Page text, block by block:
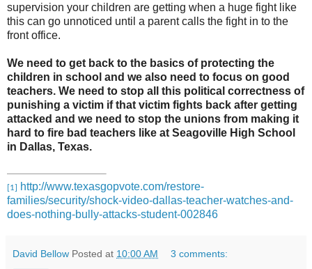
supervision your children are getting when a huge fight like
this can go unnoticed until a parent calls the fight in to the
front office.
We need to get back to the basics of protecting the
children in school and we also need to focus on good
teachers. We need to stop all this political correctness of
punishing a victim if that victim fights back after getting
attacked and we need to stop the unions from making it
hard to fire bad teachers like at Seagoville High School
in Dallas, Texas.
[1]
http://www.texasgopvote.com/restore-
families/security/shock-video-dallas-teacher-watches-and-
does-nothing-bully-attacks-student-002846
David Bellow Posted at 10:00 AM 3 comments: